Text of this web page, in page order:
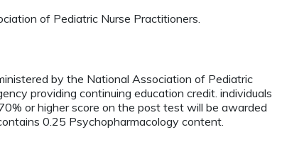
of Pediatric Nurse Practitioners.
by the National Association of Pediatric
providing continuing education credit. individuals
or higher score on the post test will be awarded
0.25 Psychopharmacology content.